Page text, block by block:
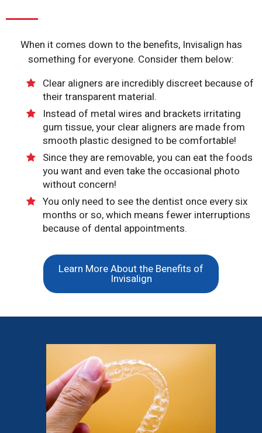
When it comes down to the benefits, Invisalign has
something for everyone. Consider them below:
Clear aligners are incredibly discreet because of
their transparent material.
Instead of metal wires and brackets irritating
gum tissue, your clear aligners are made from
smooth plastic designed to be comfortable!
Since they are removable, you can eat the foods
you want and even take the occasional photo
without concern!
You only need to see the dentist once every six
months or so, which means fewer interruptions
because of dental appointments.
Learn More About the Benefits of
Invisalign